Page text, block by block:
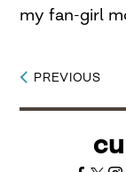
my fan-girl
Post
navigation
PREVIOUS